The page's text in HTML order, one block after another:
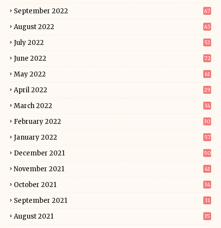
September 2022 47
August 2022 45
July 2022 53
June 2022 72
May 2022 61
April 2022 29
March 2022 34
February 2022 30
January 2022 57
December 2021 50
November 2021 41
October 2021 34
September 2021 31
August 2021 35